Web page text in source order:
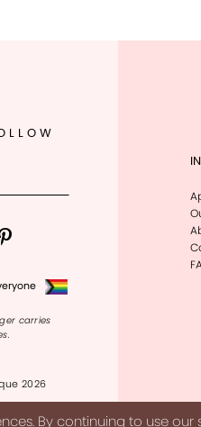
carries
2026
By continuing to use our